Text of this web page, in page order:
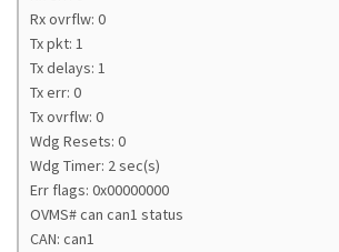
Rx ovrflw: 0
Tx pkt: 1
Tx delays: 1
Tx err: 0
Tx ovrflw: 0
Wdg Resets: 0
Wdg Timer: 2 sec(s)
Err flags: 0x00000000
OVMS# can can1 status
CAN: can1